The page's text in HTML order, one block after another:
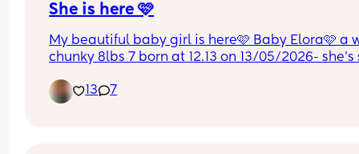
She is here 🩷
My beautiful baby girl is here🩷 Baby Elora🩷 a
chunky 8lbs 7 born at 12.13 on 13/05/2026- she’s
13
7